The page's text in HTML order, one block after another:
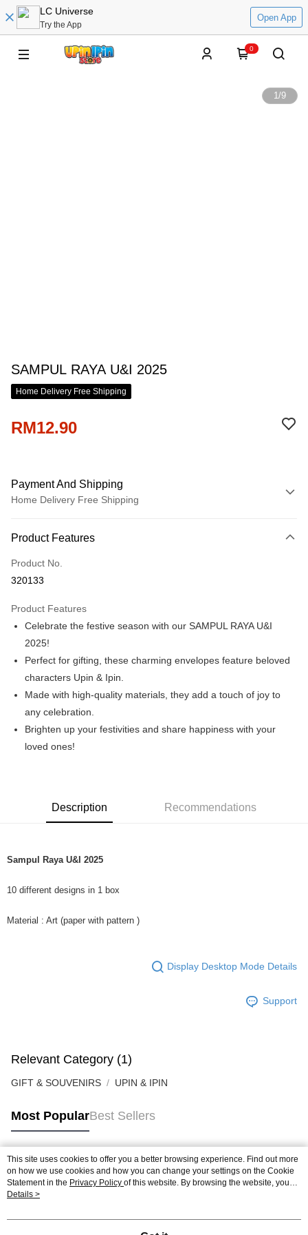
LC Universe
Try the App
Open App
0
1/9
SAMPUL RAYA U&I 2025
Home Delivery Free Shipping
RM12.90
Payment And Shipping
Home Delivery Free Shipping
Credit Card
Online Banking
More info
Leong Bank, Bank Islam, AmBank, BSN Bank.
Touch 'n Go
GrabPay
Shipping Method
Home Delivery
Free shipping
Product Features
Product No.
320133
Product Features
Celebrate the festive season with our SAMPUL RAYA U&I
2025!
Perfect for gifting, these charming envelopes feature beloved
characters Upin & Ipin.
Made with high-quality materials, they add a touch of joy to
any celebration.
Brighten up your festivities and share happiness with your
loved ones!
Description Recommendations
Sampul Raya U&I 2025
10 different designs in 1 box
Material : Art (paper with pattern )
Display Desktop Mode Details
Support
Relevant Category (1)
GIFT & SOUVENIRS UPIN & IPIN
Most PopularBest Sellers
Popular Tags
Best Sellers
This site uses cookies to offer you a better browsing experience. Find out more
on how we use cookies and how you can change your settings on the Cookie
Statement in the Privacy Policy of this website. By browsing the website, you
agree to our use of cookies as described in our Cookie Statement.
Details >